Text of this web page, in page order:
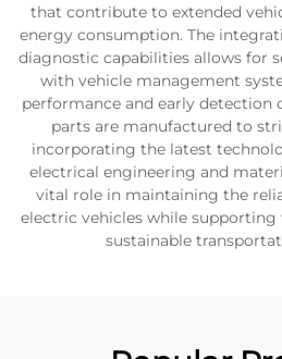
that contribute to extended
energy consumption. The
diagnostic capabilities allows for
with vehicle management
performance and early detection
parts are manufactured to
incorporating the latest
electrical engineering and
vital role in maintaining the
electric vehicles while
sustainable